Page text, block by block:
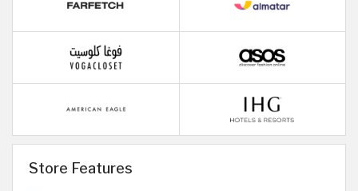
Store Features